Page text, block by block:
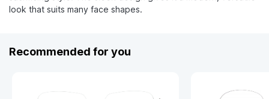
look that suits many face shapes.
Recommended for you